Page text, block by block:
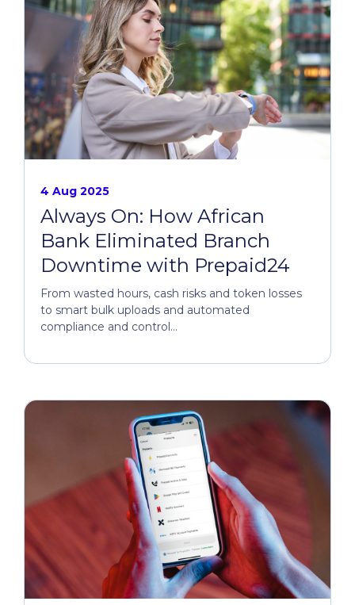
4 Aug 2025
Always On: How African
Bank Eliminated Branch
Downtime with Prepaid24
From wasted hours, cash risks and token losses
to smart bulk uploads and automated
compliance and control...